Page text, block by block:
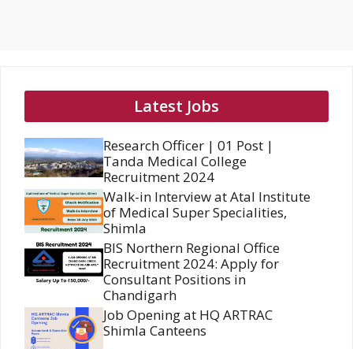
Latest Jobs
Research Officer | 01 Post |
Tanda Medical College
Recruitment 2024
Walk-in Interview at Atal Institute
of Medical Super Specialities,
Shimla
BIS Northern Regional Office
Recruitment 2024: Apply for
Consultant Positions in
Chandigarh
Job Opening at HQ ARTRAC
Shimla Canteens